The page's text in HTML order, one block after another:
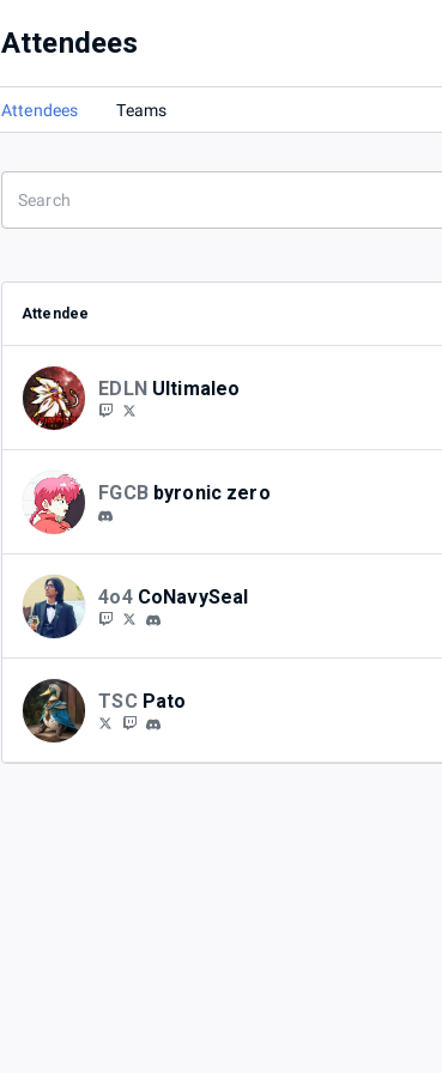
Attendees
Attendees Teams
Attendee
EDLN Ultimaleo
FGCB byronic zero
4o4 CoNavySeal
TSC Pato